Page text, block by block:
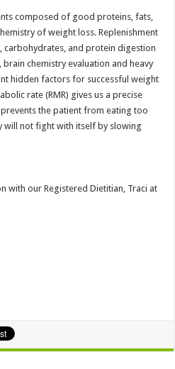
composed of good proteins, fats,
of weight loss. Replenishment
and protein digestion
chemistry evaluation and heavy
hidden factors for successful weight
rate (RMR) gives us a precise
the patient from eating too
will not fight with itself by slowing
with our Registered Dietitian, Traci at